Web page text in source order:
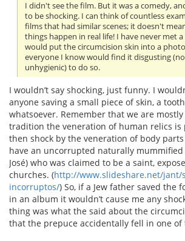
I didn't see the film. But it was a comedy,
to be shocking. I can think of countless
films that had similar scenes; it doesn't
things happen in real life! I have never met a
would put the circumcision skin into a
everyone I know would find it disgusting
unhygienic) to do so.
I wouldn’t say shocking, just funny. I
anyone saving a small piece of skin, a
whatsoever. Remember that we are
tradition the veneration of human relics is
then shock by the veneration of body
have an uncorrupted naturally mummified
José) who was claimed to be a saint,
churches. (http://www.slideshare.net/jant/
incorruptos/) So, if a Jew father saved the
in an album it wouldn’t cause me any
thing was what the said about the
that the prepuce accidentally fell in one